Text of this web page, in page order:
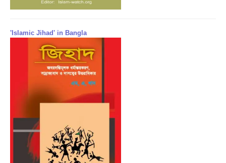
'Islamic Jihad' in Bangla